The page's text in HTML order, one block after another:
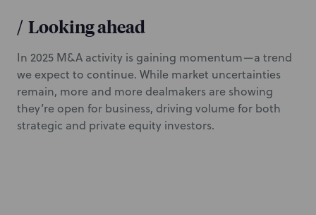
/ Looking ahead
In 2025 M&A activity is gaining momentum—a trend
we expect to continue. While market uncertainties
remain, more and more dealmakers are showing
they’re open for business, driving volume for both
strategic and private equity investors.